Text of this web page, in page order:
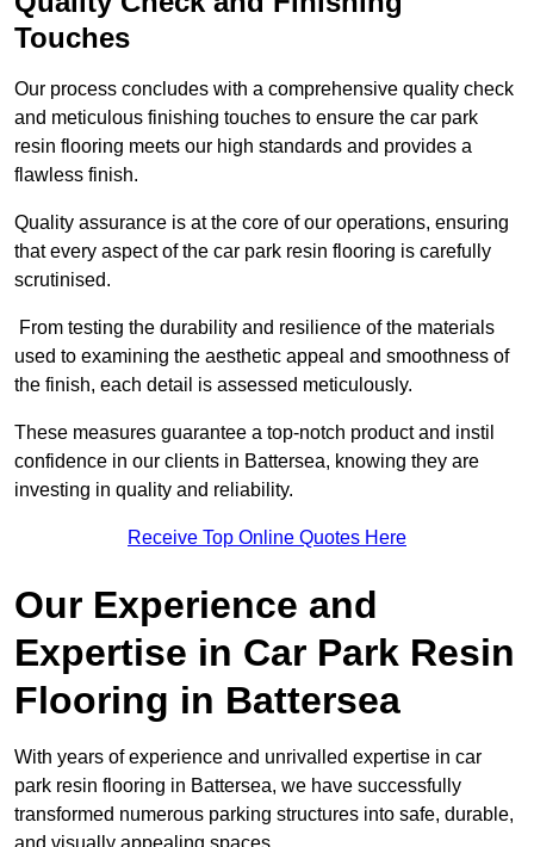
Touches
Our process concludes with a comprehensive quality check
and meticulous finishing touches to ensure the car park
resin flooring meets our high standards and provides a
flawless finish.
Quality assurance is at the core of our operations, ensuring
that every aspect of the car park resin flooring is carefully
scrutinised.
From testing the durability and resilience of the materials
used to examining the aesthetic appeal and smoothness of
the finish, each detail is assessed meticulously.
These measures guarantee a top-notch product and instil
confidence in our clients in Battersea, knowing they are
investing in quality and reliability.
Receive Top Online Quotes Here
Our Experience and
Expertise in Car Park Resin
Flooring in Battersea
With years of experience and unrivalled expertise in car
park resin flooring in Battersea, we have successfully
transformed numerous parking structures into safe, durable,